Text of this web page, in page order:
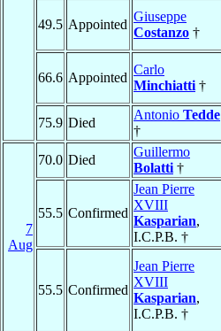
49.5 Appointed
Giuseppe
Costanzo †
66.6 Appointed
Carlo
Minchiatti †
75.9 Died
Antonio Tedde
†
7
Aug
70.0 Died
Guillermo
Bolatti †
55.5 Confirmed
Jean Pierre
XVIII
Kasparian,
I.C.P.B. †
55.5 Confirmed
Jean Pierre
XVIII
Kasparian,
I.C.P.B. †